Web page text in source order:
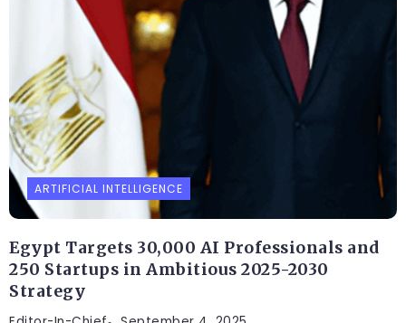
ARTIFICIAL INTELLIGENCE
Egypt Targets 30,000 AI Professionals and
250 Startups in Ambitious 2025-2030
Strategy